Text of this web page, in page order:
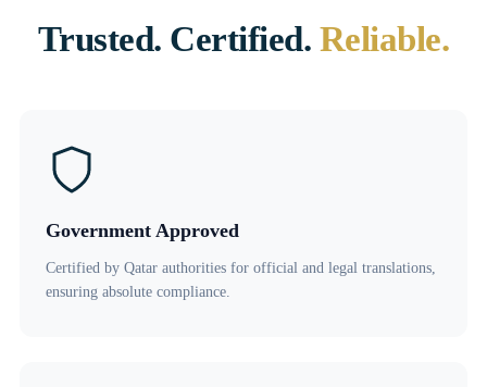
Trusted. Certified. Reliable.
Government Approved
Certified by Qatar authorities for official and legal translations,
ensuring absolute compliance.